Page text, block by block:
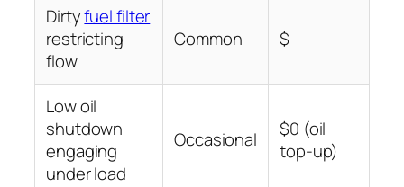
Dirtyfuel filter
restricting
flow
Common $
Low oil
shutdown
engaging
under load
Occasional
$0 (oil
top-up)